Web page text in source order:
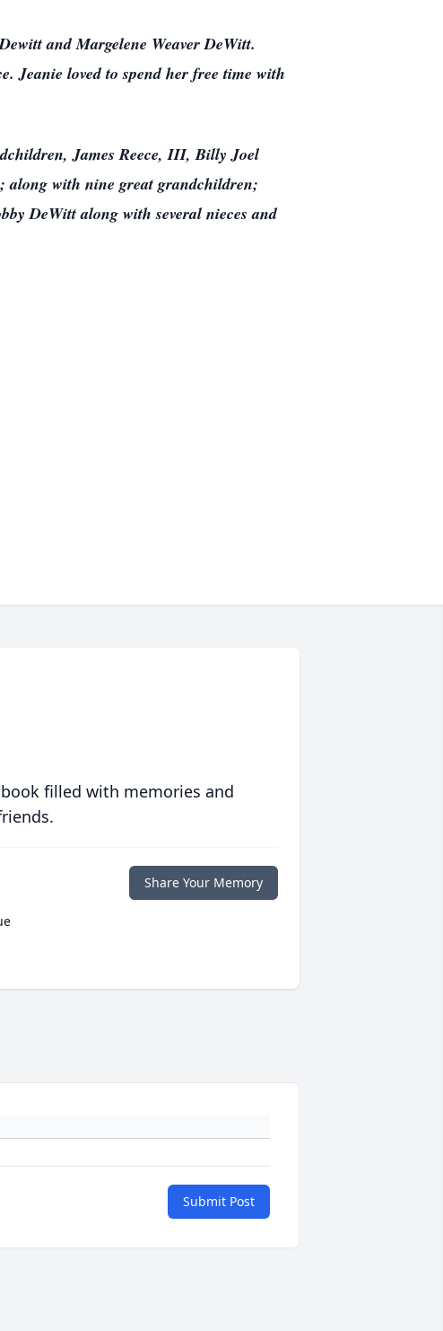
and Margelene Weaver DeWitt.
Jeanie loved to spend her free time with
James Reece, III, Billy Joel
along with nine great grandchildren;
DeWitt along with several nieces and
filled with memories and
Share Your Memory
Submit Post